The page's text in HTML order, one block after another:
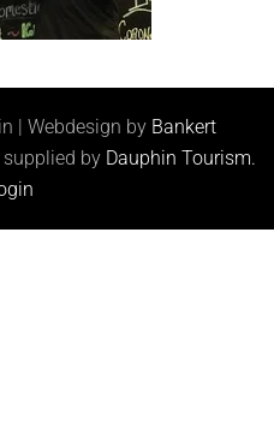
| Webdesign by Bankert
by Dauphin Tourism.